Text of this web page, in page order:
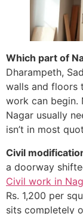
Which part of
Dharampeth,
walls and floors
work can begin.
Nagar usually
isn’t in most
Civil
a doorway
Civil work in
Rs. 1,200 per
sits completely